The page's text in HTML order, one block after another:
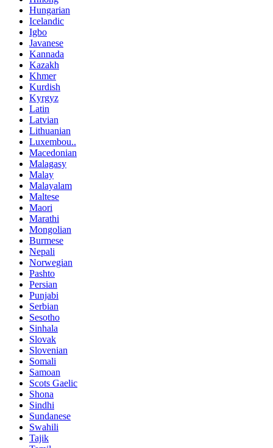
Hungarian
Icelandic
Igbo
Javanese
Kannada
Kazakh
Khmer
Kurdish
Kyrgyz
Latin
Latvian
Lithuanian
Luxembou..
Macedonian
Malagasy
Malay
Malayalam
Maltese
Maori
Marathi
Mongolian
Burmese
Nepali
Norwegian
Pashto
Persian
Punjabi
Serbian
Sesotho
Sinhala
Slovak
Slovenian
Somali
Samoan
Scots Gaelic
Shona
Sindhi
Sundanese
Swahili
Tajik